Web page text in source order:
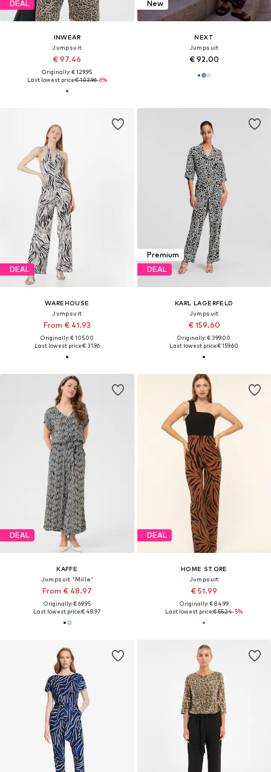
DEAL
INWEAR
Jumpsuit
€ 97.46
Originally: € 129.95
Last lowest price:€ 103.96-6%
New
NEXT
Jumpsuit
€ 92.00
DEAL
WAREHOUSE
Jumpsuit
From € 41.93
Originally: € 105.00
Last lowest price:€ 31.96
Premium
DEAL
KARL LAGERFELD
Jumpsuit
€ 159.60
Originally: € 399.00
Last lowest price:€ 159.60
DEAL
KAFFE
Jumpsuit 'Mille'
From € 48.97
Originally: € 69.95
Last lowest price:€ 48.97
DEAL
HOME STORE
Jumpsuit
€ 51.99
Originally: € 84.99
Last lowest price:€ 55.24-5%